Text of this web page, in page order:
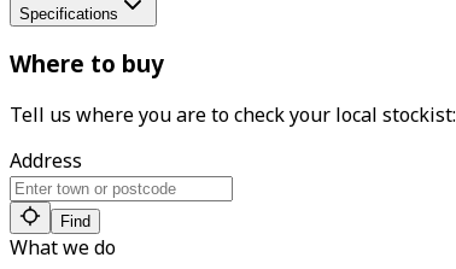
Specifications
Where to buy
Tell us where you are to check your local stockist:
Address
Find
What we do